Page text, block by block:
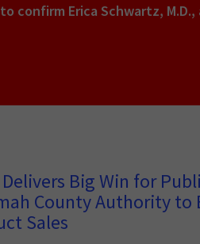
confirm Erica Schwartz,
Big Win for
County Authority to
Sales